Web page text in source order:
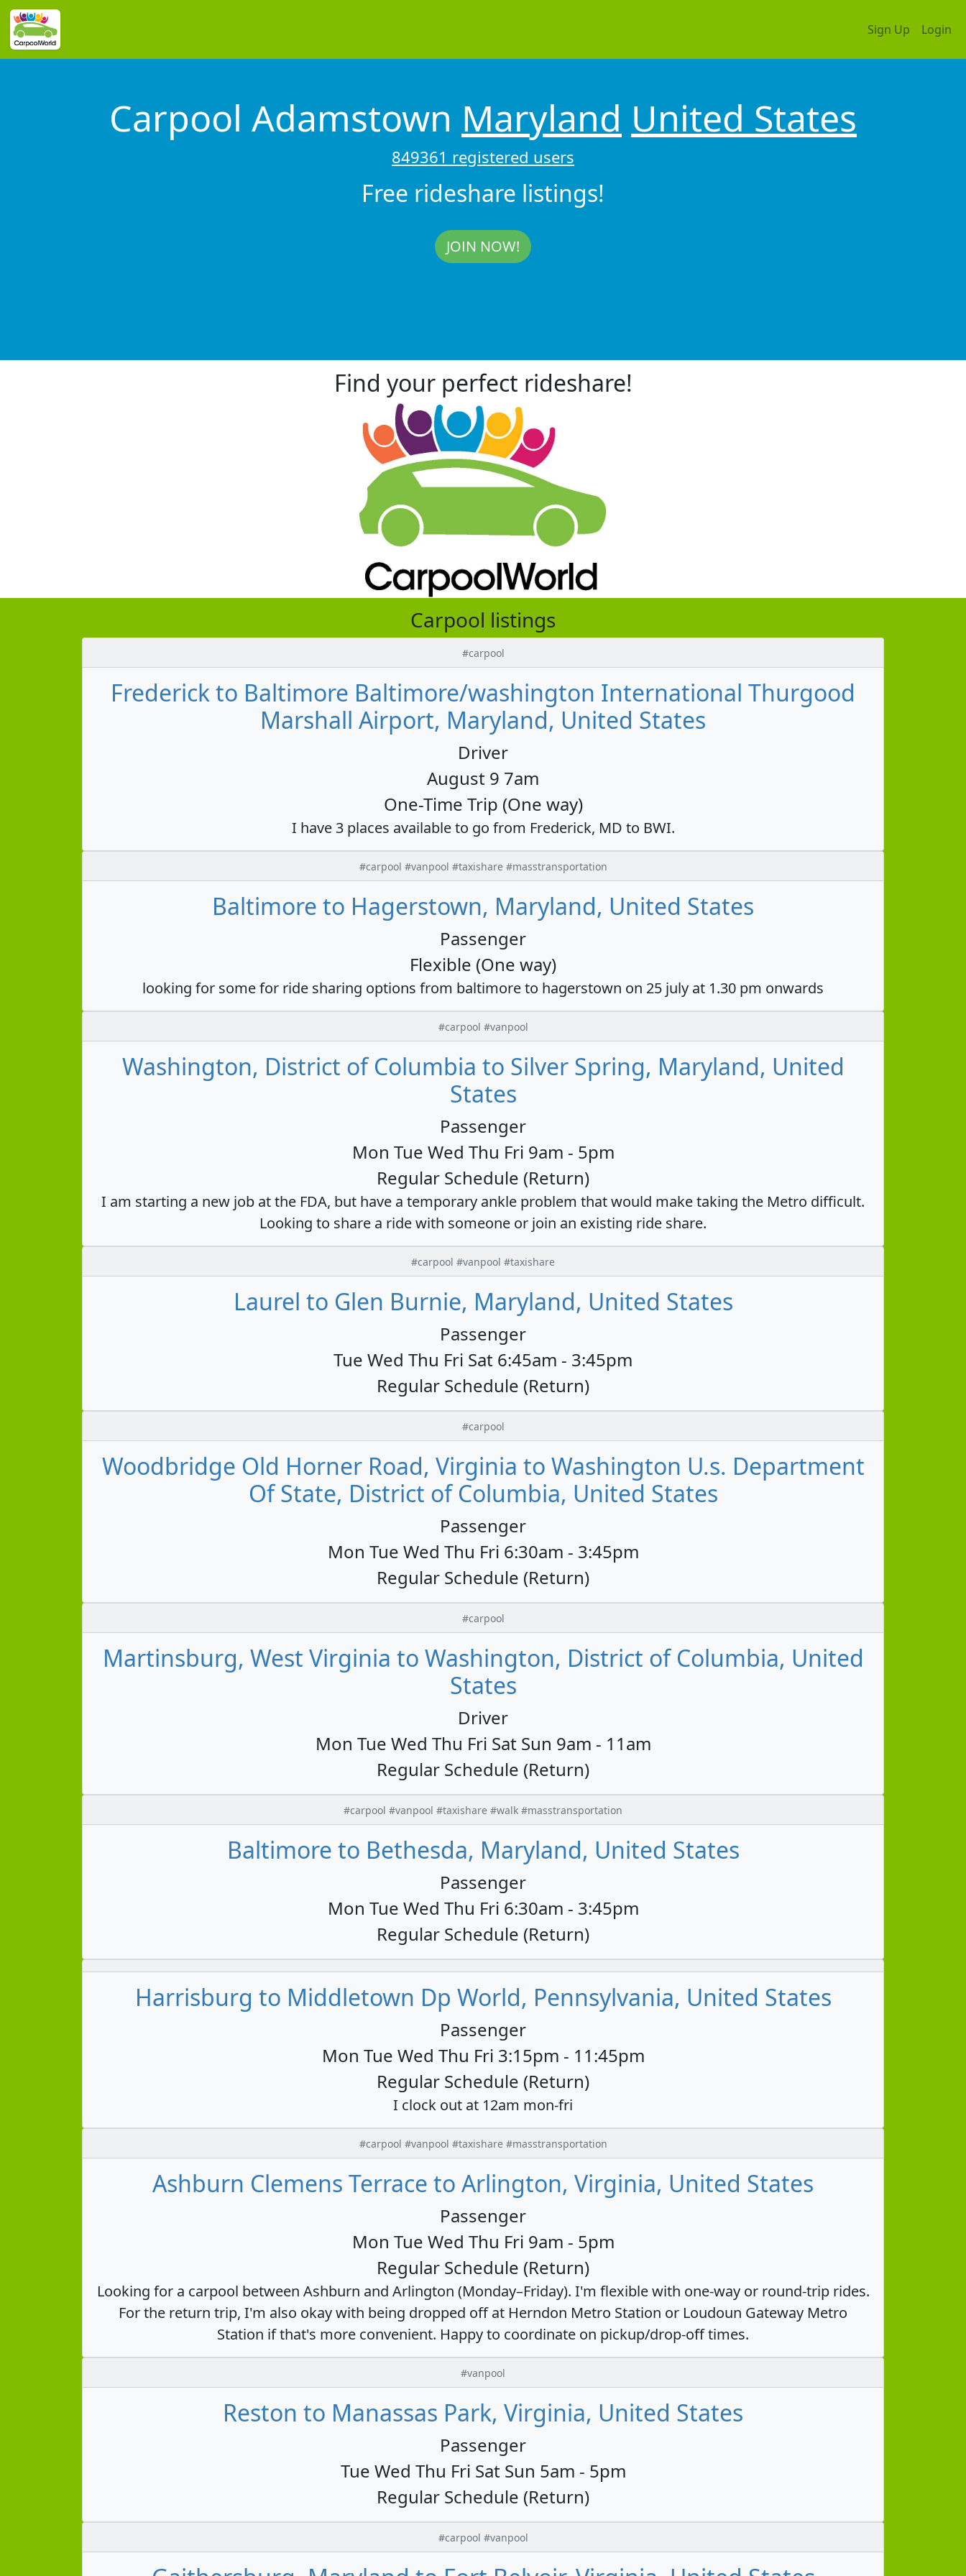
Sign Up Login
Carpool Adamstown Maryland United States
849361 registered users
Free rideshare listings!
JOIN NOW!
Find your perfect rideshare!
Carpool listings
#carpool
Frederick to Baltimore Baltimore/washington International Thurgood
Marshall Airport, Maryland, United States
Driver
August 9 7am
One-Time Trip (One way)
I have 3 places available to go from Frederick, MD to BWI.
#carpool #vanpool #taxishare #masstransportation
Baltimore to Hagerstown, Maryland, United States
Passenger
Flexible (One way)
looking for some for ride sharing options from baltimore to hagerstown on 25 july at 1.30 pm onwards
#carpool #vanpool
Washington, District of Columbia to Silver Spring, Maryland, United
States
Passenger
Mon Tue Wed Thu Fri 9am - 5pm
Regular Schedule (Return)
I am starting a new job at the FDA, but have a temporary ankle problem that would make taking the Metro difficult.
Looking to share a ride with someone or join an existing ride share.
#carpool #vanpool #taxishare
Laurel to Glen Burnie, Maryland, United States
Passenger
Tue Wed Thu Fri Sat 6:45am - 3:45pm
Regular Schedule (Return)
#carpool
Woodbridge Old Horner Road, Virginia to Washington U.s. Department
Of State, District of Columbia, United States
Passenger
Mon Tue Wed Thu Fri 6:30am - 3:45pm
Regular Schedule (Return)
#carpool
Martinsburg, West Virginia to Washington, District of Columbia, United
States
Driver
Mon Tue Wed Thu Fri Sat Sun 9am - 11am
Regular Schedule (Return)
#carpool #vanpool #taxishare #walk #masstransportation
Baltimore to Bethesda, Maryland, United States
Passenger
Mon Tue Wed Thu Fri 6:30am - 3:45pm
Regular Schedule (Return)
Harrisburg to Middletown Dp World, Pennsylvania, United States
Passenger
Mon Tue Wed Thu Fri 3:15pm - 11:45pm
Regular Schedule (Return)
I clock out at 12am mon-fri
#carpool #vanpool #taxishare #masstransportation
Ashburn Clemens Terrace to Arlington, Virginia, United States
Passenger
Mon Tue Wed Thu Fri 9am - 5pm
Regular Schedule (Return)
Looking for a carpool between Ashburn and Arlington (Monday–Friday). I'm flexible with one-way or round-trip rides.
For the return trip, I'm also okay with being dropped off at Herndon Metro Station or Loudoun Gateway Metro
Station if that's more convenient. Happy to coordinate on pickup/drop-off times.
#vanpool
Reston to Manassas Park, Virginia, United States
Passenger
Tue Wed Thu Fri Sat Sun 5am - 5pm
Regular Schedule (Return)
#carpool #vanpool